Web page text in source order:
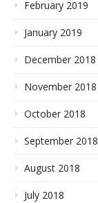
February 2019
January 2019
December 2018
November 2018
October 2018
September 2018
August 2018
July 2018